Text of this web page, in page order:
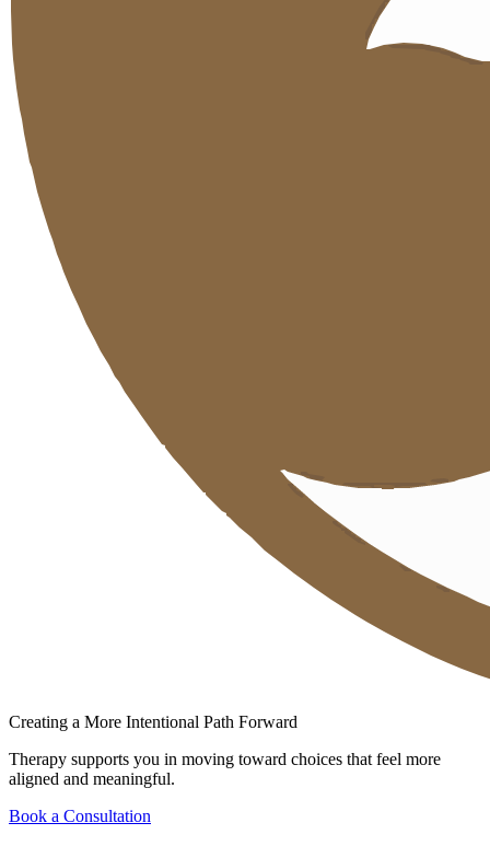
Creating a More Intentional Path Forward
Therapy supports you in moving toward choices that feel more
aligned and meaningful.
Book a Consultation